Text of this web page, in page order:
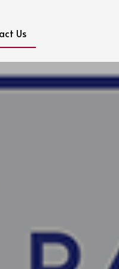
Us